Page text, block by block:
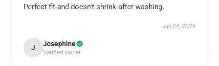
Perfect fit and doesn't shrink after washing.
Jun 24, 2025
J Josephine
Verified owner